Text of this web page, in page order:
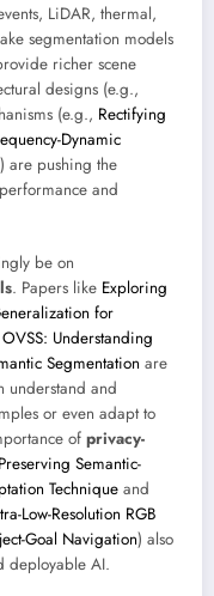
LiDAR, thermal,
segmentation models
richer scene
designs (e.g.,
(e.g., Rectifying
Dynamic
) are pushing the
and
be on
. Papers like Exploring
for
Understanding
Segmentation are
understand and
or even adapt to
of privacy-
Semantic-
Technique and
Low-Resolution RGB
Goal Navigation) also
deployable AI.